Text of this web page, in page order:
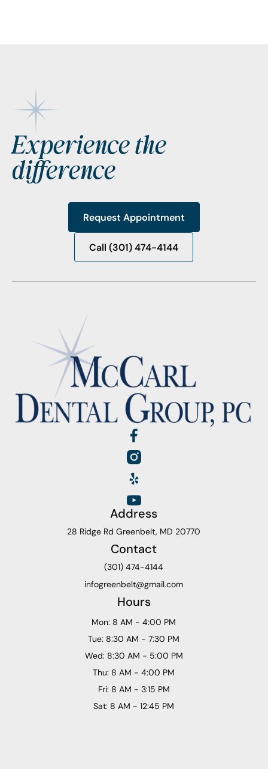
Footer
Experience the
difference
Request Appointment
Request Appointment
Call (301) 474-4144
Call (301) 474-4144
Address
28 Ridge Rd Greenbelt, MD 20770
Contact
(301) 474-4144
infogreenbelt@gmail.com
Hours
Mon: 8 AM - 4:00 PM
Tue: 8:30 AM - 7:30 PM
Wed: 8:30 AM - 5:00 PM
Thu: 8 AM - 4:00 PM
Fri: 8 AM - 3:15 PM
Sat: 8 AM - 12:45 PM